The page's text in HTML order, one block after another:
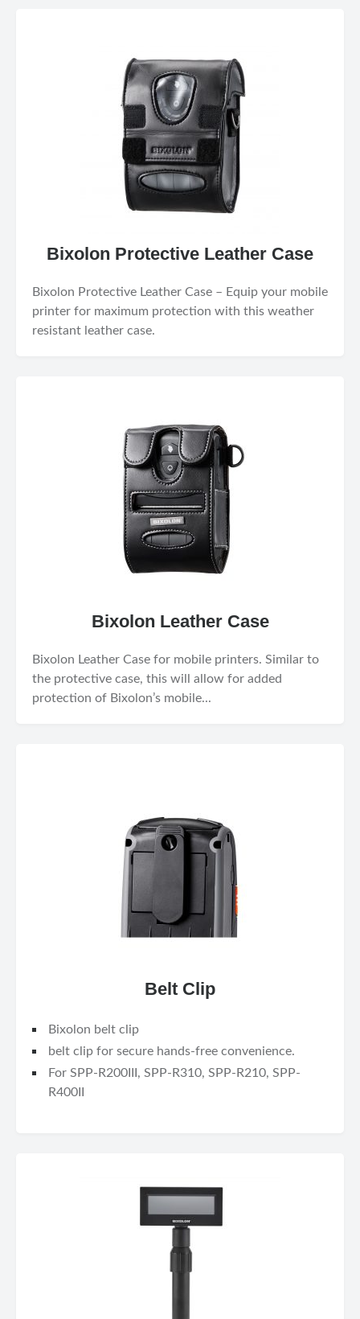
Bixolon Protective Leather Case
Bixolon Protective Leather Case – Equip your mobile
printer for maximum protection with this weather
resistant leather case.
Bixolon Leather Case
Bixolon Leather Case for mobile printers. Similar to
the protective case, this will allow for added
protection of Bixolon’s mobile...
Belt Clip
Bixolon belt clip
belt clip for secure hands-free convenience.
For SPP-R200III, SPP-R310, SPP-R210, SPP-
R400II